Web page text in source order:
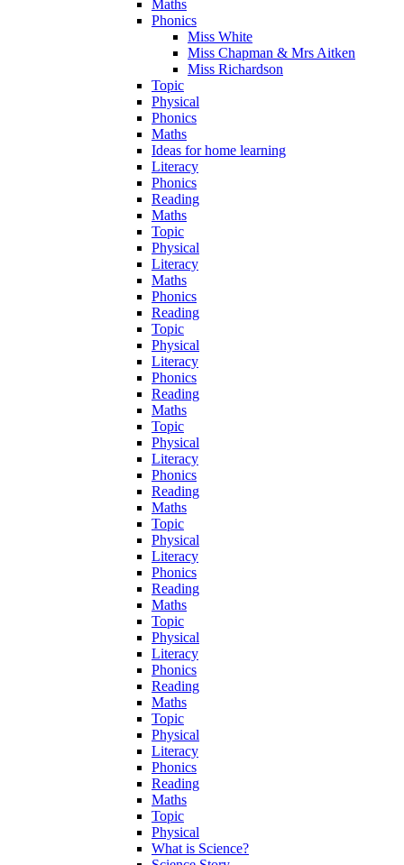
Maths
Phonics
Miss White
Miss Chapman & Mrs Aitken
Miss Richardson
Topic
Physical
Phonics
Maths
Ideas for home learning
Literacy
Phonics
Reading
Maths
Topic
Physical
Literacy
Maths
Phonics
Reading
Topic
Physical
Literacy
Phonics
Reading
Maths
Topic
Physical
Literacy
Phonics
Reading
Maths
Topic
Physical
Literacy
Phonics
Reading
Maths
Topic
Physical
Literacy
Phonics
Reading
Maths
Topic
Physical
Literacy
Phonics
Reading
Maths
Topic
Physical
What is Science?